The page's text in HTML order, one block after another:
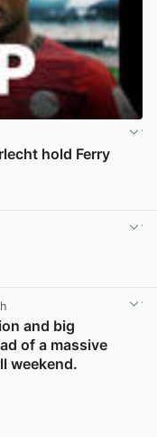
hold Ferry
and big
of a massive
weekend.